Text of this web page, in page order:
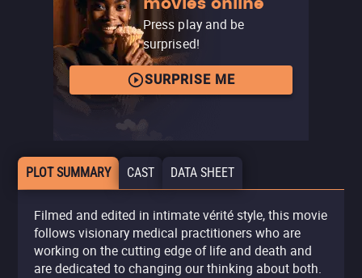
Press play and be
surprised!
SURPRISE ME
PLOT SUMMARY CAST DATA SHEET
Filmed and edited in intimate vérité style, this movie
follows visionary medical practitioners who are
working on the cutting edge of life and death and
are dedicated to changing our thinking about both.